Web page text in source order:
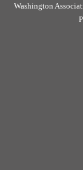
Washington